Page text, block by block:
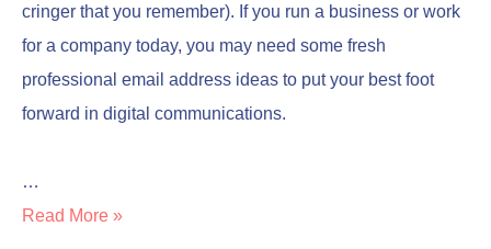
cringer that you remember). If you run a business or work
for a company today, you may need some fresh
professional email address ideas to put your best foot
forward in digital communications.
…
Read More »